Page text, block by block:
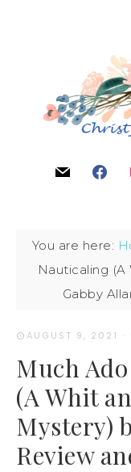
You are here:
Nauticaling (A
Gabby
AUGUST 9, 2021 ·
Much
(A Whit
Mystery)
Review